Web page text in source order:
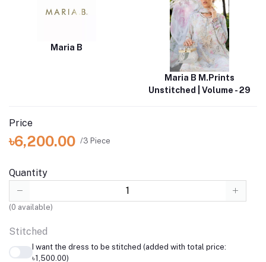
Maria B
Maria B M.Prints
Unstitched | Volume - 29
Price
৳6,200.00 /3 Piece
Quantity
(0 available)
Stitched
I want the dress to be stitched (added with total price:
৳1,500.00)